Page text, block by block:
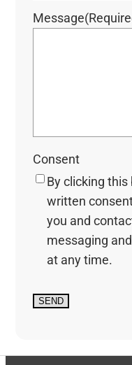
Message
Consent
By clicking
written
you and
messaging
at any time.